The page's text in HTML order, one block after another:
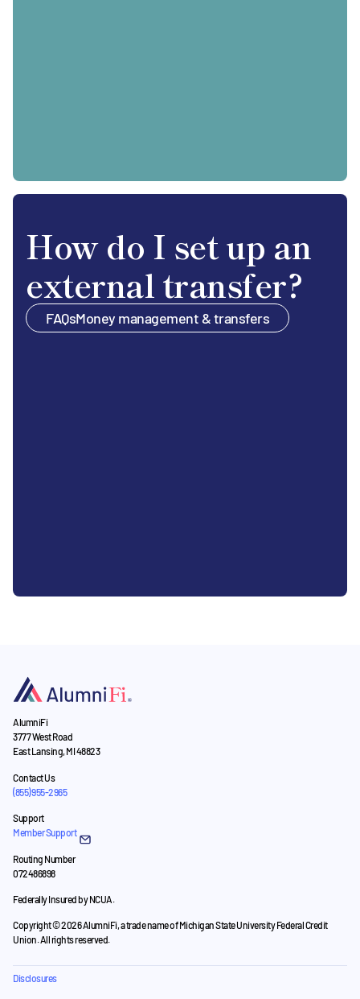
How do I set up an
external transfer?
FAQsMoney management & transfers
AlumniFi
3777 West Road
East Lansing, MI 48823
Contact Us
(855) 955-2965
Support
Member Support
Routing Number
072486898
Federally Insured by NCUA.
Copyright © 2026 AlumniFi, a trade name of Michigan State University Federal Credit
Union. All rights reserved.
Disclosures